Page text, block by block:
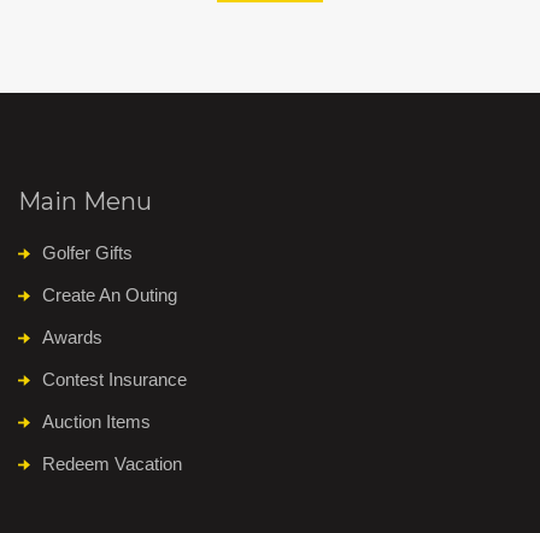
Main Menu
Golfer Gifts
Create An Outing
Awards
Contest Insurance
Auction Items
Redeem Vacation